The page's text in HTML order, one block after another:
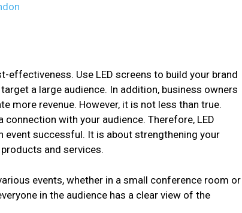
Use LED screens to build your brand
a large audience. In addition, business owners
more revenue. However, it is not less than true.
with your audience. Therefore, LED
event successful. It is about strengthening your
and services.
events, whether in a small conference room or
in the audience has a clear view of the